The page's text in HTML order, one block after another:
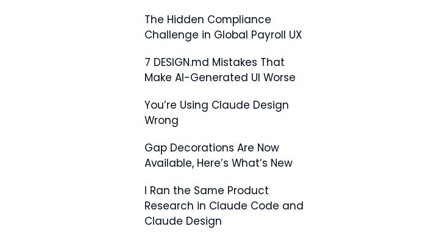
The Hidden Compliance
Challenge in Global Payroll UX
7 DESIGN.md Mistakes That
Make AI-Generated UI Worse
You’re Using Claude Design
Wrong
Gap Decorations Are Now
Available, Here’s What’s New
I Ran the Same Product
Research in Claude Code and
Claude Design